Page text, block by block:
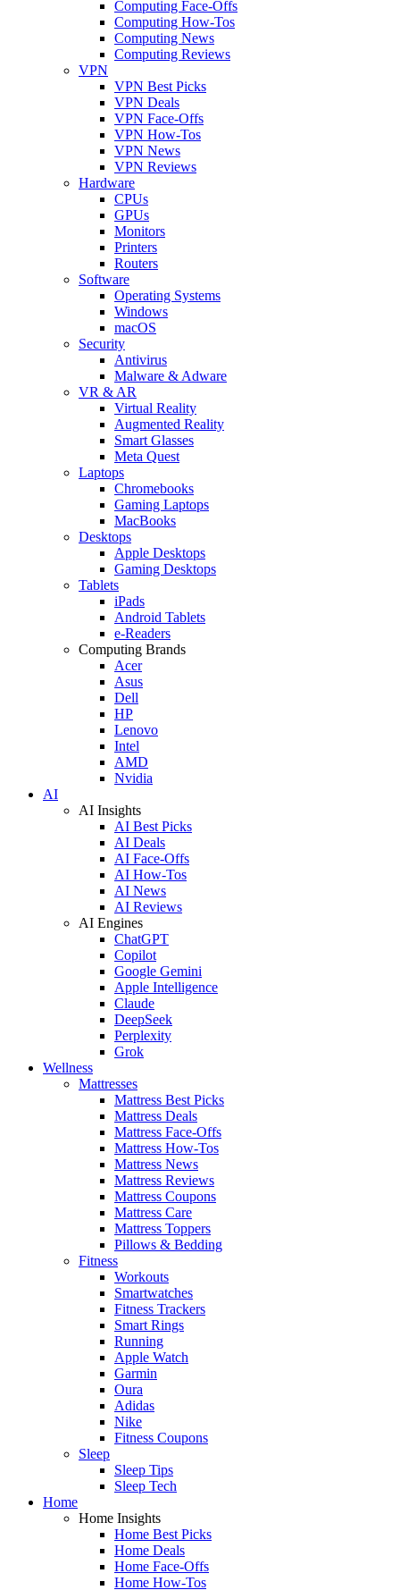
Computing Face-Offs
Computing How-Tos
Computing News
Computing Reviews
VPN
VPN Best Picks
VPN Deals
VPN Face-Offs
VPN How-Tos
VPN News
VPN Reviews
Hardware
CPUs
GPUs
Monitors
Printers
Routers
Software
Operating Systems
Windows
macOS
Security
Antivirus
Malware & Adware
VR & AR
Virtual Reality
Augmented Reality
Smart Glasses
Meta Quest
Laptops
Chromebooks
Gaming Laptops
MacBooks
Desktops
Apple Desktops
Gaming Desktops
Tablets
iPads
Android Tablets
e-Readers
Computing Brands
Acer
Asus
Dell
HP
Lenovo
Intel
AMD
Nvidia
AI
AI Insights
AI Best Picks
AI Deals
AI Face-Offs
AI How-Tos
AI News
AI Reviews
AI Engines
ChatGPT
Copilot
Google Gemini
Apple Intelligence
Claude
DeepSeek
Perplexity
Grok
Wellness
Mattresses
Mattress Best Picks
Mattress Deals
Mattress Face-Offs
Mattress How-Tos
Mattress News
Mattress Reviews
Mattress Coupons
Mattress Care
Mattress Toppers
Pillows & Bedding
Fitness
Workouts
Smartwatches
Fitness Trackers
Smart Rings
Running
Apple Watch
Garmin
Oura
Adidas
Nike
Fitness Coupons
Sleep
Sleep Tips
Sleep Tech
Home
Home Insights
Home Best Picks
Home Deals
Home Face-Offs
Home How-Tos